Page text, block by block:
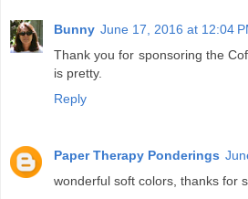
Bunny June 17, 2016 at 12:04
Thank you for sponsoring the
is pretty.
Reply
Paper Therapy Ponderings
wonderful soft colors, thanks for